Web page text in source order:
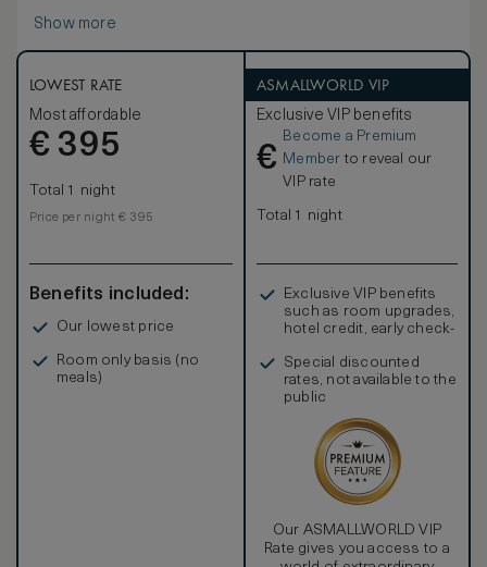
Show more
LOWEST RATE
Most affordable
€ 395
Total 1 night
Price per night € 395
Benefits included:
Our lowest price
Room only basis (no
meals)
ASMALLWORLD VIP
Exclusive VIP benefits
€
Become a Premium
Member to reveal our
VIP rate
Total 1 night
Exclusive VIP benefits
such as room upgrades,
hotel credit, early check-
Special discounted
rates, not available to the
public
Our ASMALLWORLD VIP
Rate gives you access to a